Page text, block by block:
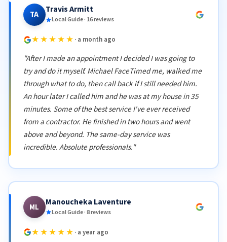
TA Travis Armitt
Local Guide · 16 reviews
★★★★★ · a month ago
"After I made an appointment I decided I was going to
try and do it myself. Michael FaceTimed me, walked me
through what to do, then call back if I still needed him.
An hour later I called him and he was at my house in 35
minutes. Some of the best service I've ever received
from a contractor. He finished in two hours and went
above and beyond. The same-day service was
incredible. Absolute professionals."
ML Manoucheka Laventure
Local Guide · 8 reviews
★★★★★ · a year ago